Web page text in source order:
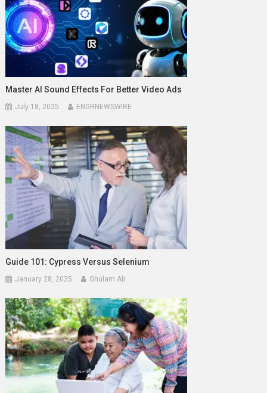
Master AI Sound Effects For Better Video Ads
July 18, 2025 ENGRNEWSWIRE
Guide 101: Cypress Versus Selenium
January 28, 2025 Ghulam Ali